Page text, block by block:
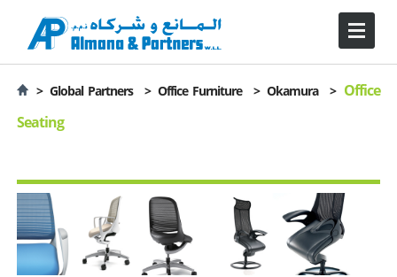
> Global Partners > Office Furniture > Okamura> Office
Seating